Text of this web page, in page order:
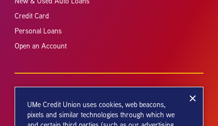
Credit Card
Personal Loans
Open an Account
UMe Credit Union uses cookies, web beacons,
pixels and similar technologies through which we